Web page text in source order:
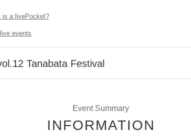
is a livePocket?
events
Tanabata Festival
Event Summary
INFORMATION